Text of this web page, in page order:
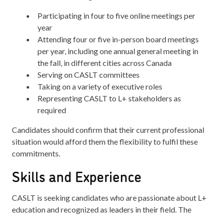
Participating in four to five online meetings per
year
Attending four or five in-person board meetings
per year, including one annual general meeting in
the fall, in different cities across Canada
Serving on CASLT committees
Taking on a variety of executive roles
Representing CASLT to L+ stakeholders as
required
Candidates should confirm that their current professional
situation would afford them the flexibility to fulfil these
commitments.
Skills and Experience
CASLT is seeking candidates who are passionate about L+
education and recognized as leaders in their field. The